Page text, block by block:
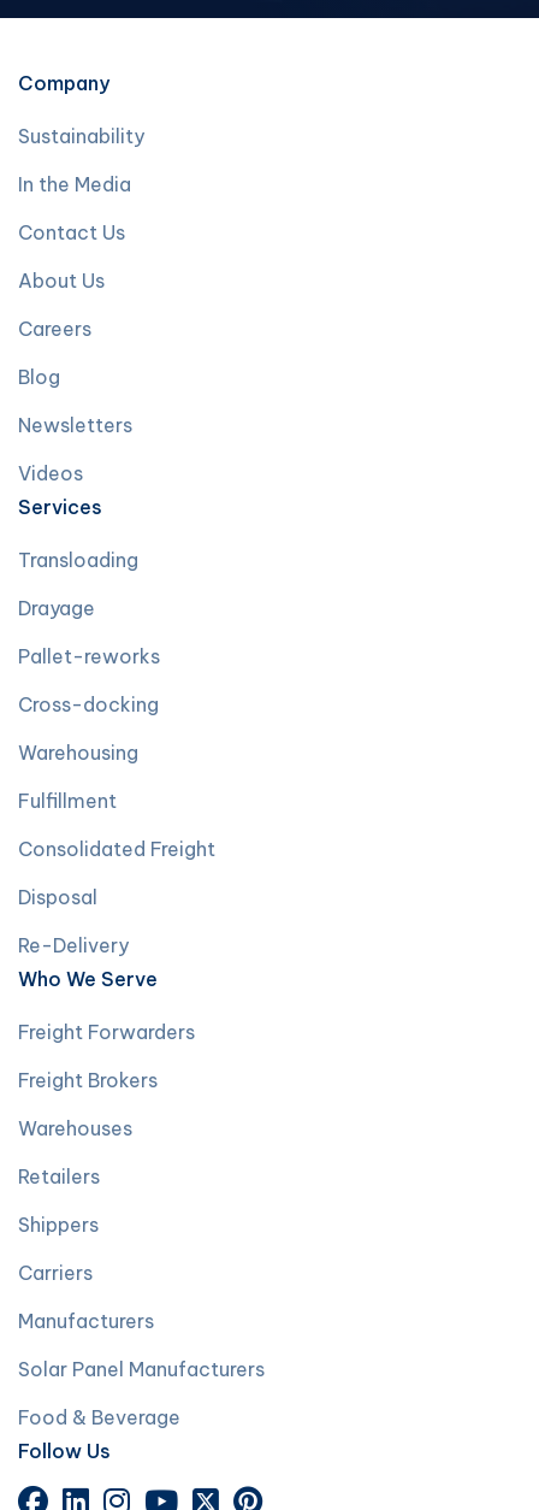
Company
Sustainability
In the Media
Contact Us
About Us
Careers
Blog
Newsletters
Videos
Services
Transloading
Drayage
Pallet-reworks
Cross-docking
Warehousing
Fulfillment
Consolidated Freight
Disposal
Re-Delivery
Who We Serve
Freight Forwarders
Freight Brokers
Warehouses
Retailers
Shippers
Carriers
Manufacturers
Solar Panel Manufacturers
Food & Beverage
Follow Us